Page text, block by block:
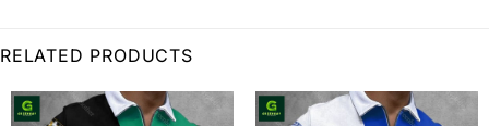
RELATED PRODUCTS